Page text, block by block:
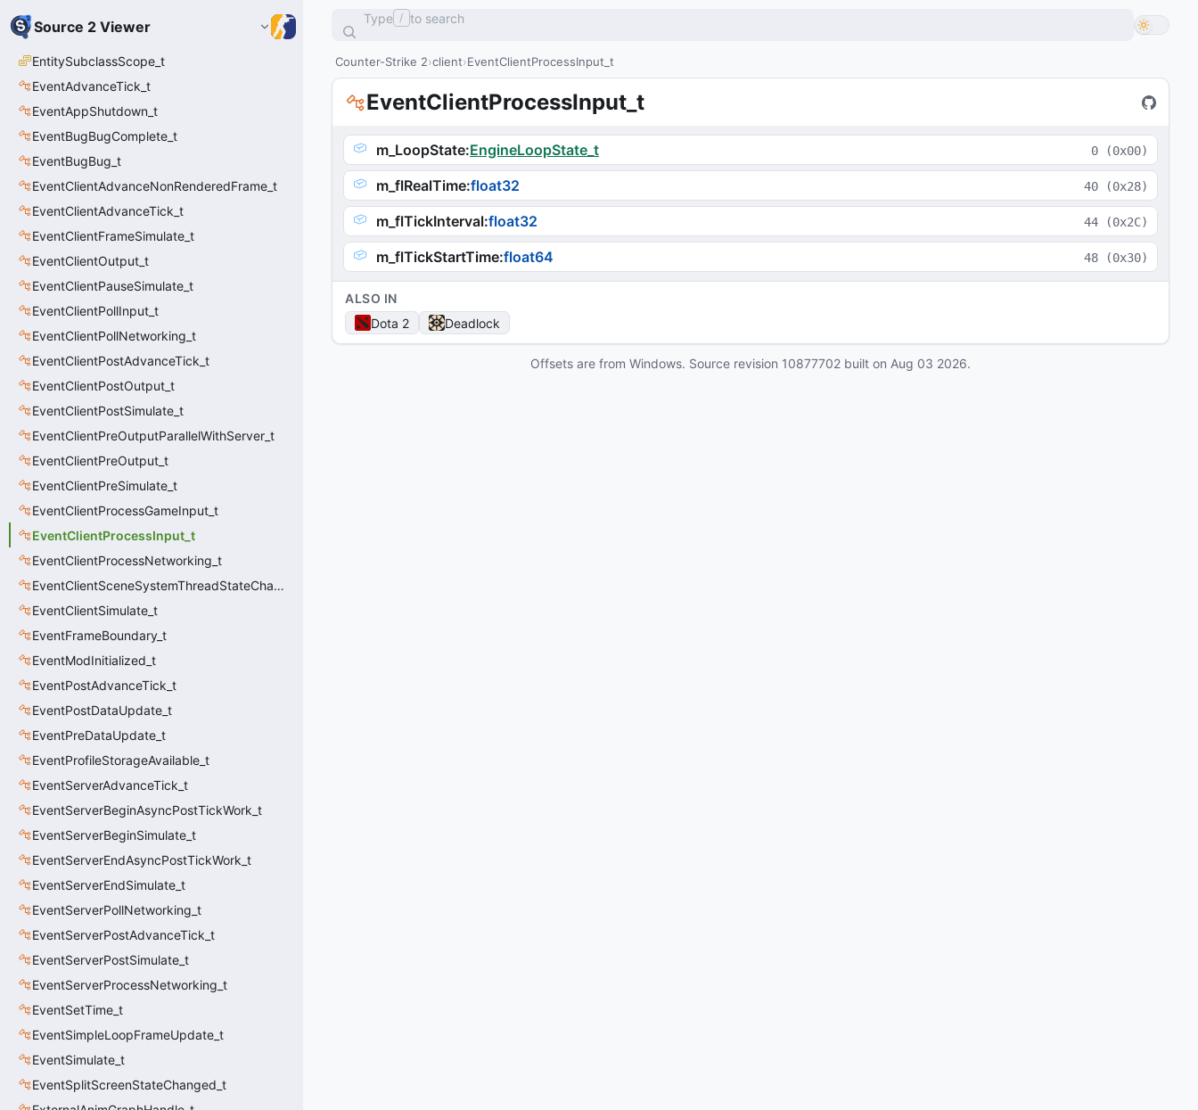
Source 2 Viewer
EntitySubclassScope_t
EventAdvanceTick_t
EventAppShutdown_t
EventBugBugComplete_t
EventBugBug_t
EventClientAdvanceNonRenderedFrame_t
EventClientAdvanceTick_t
EventClientFrameSimulate_t
EventClientOutput_t
EventClientPauseSimulate_t
EventClientPollInput_t
EventClientPollNetworking_t
EventClientPostAdvanceTick_t
EventClientPostOutput_t
EventClientPostSimulate_t
EventClientPreOutputParallelWithServer_t
EventClientPreOutput_t
EventClientPreSimulate_t
EventClientProcessGameInput_t
EventClientProcessInput_t
EventClientProcessNetworking_t
EventClientSceneSystemThreadStateChange_t
EventClientSimulate_t
EventFrameBoundary_t
EventModInitialized_t
EventPostAdvanceTick_t
EventPostDataUpdate_t
EventPreDataUpdate_t
EventProfileStorageAvailable_t
EventServerAdvanceTick_t
EventServerBeginAsyncPostTickWork_t
EventServerBeginSimulate_t
EventServerEndAsyncPostTickWork_t
EventServerEndSimulate_t
EventServerPollNetworking_t
EventServerPostAdvanceTick_t
EventServerPostSimulate_t
EventServerProcessNetworking_t
EventSetTime_t
EventSimpleLoopFrameUpdate_t
EventSimulate_t
EventSplitScreenStateChanged_t
Type / to search
Counter-Strike 2 client EventClientProcessInput_t
EventClientProcessInput_t
m_LoopState:EngineLoopState_t 0 (0x00)
m_flRealTime:float32 40 (0x28)
m_flTickInterval:float32 44 (0x2C)
m_flTickStartTime:float64 48 (0x30)
ALSO IN
Dota 2
Deadlock
Offsets are from Windows. Source revision 10877702 built on Aug 03 2026.